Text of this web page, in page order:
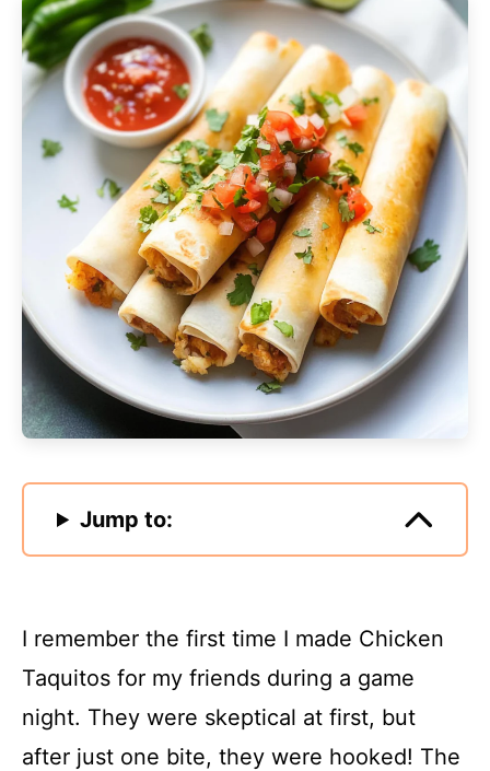
Jump to:
I remember the first time I made Chicken
Taquitos for my friends during a game
night. They were skeptical at first, but
after just one bite, they were hooked! The